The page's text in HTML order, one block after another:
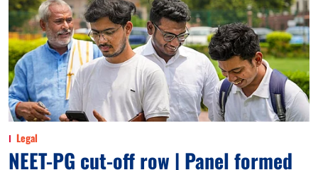
Legal
NEET-PG cut-off row | Panel formed